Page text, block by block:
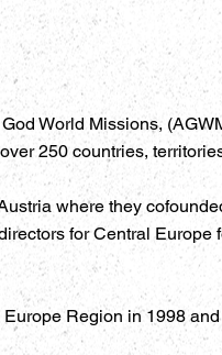
World Missions,
250 countries,
where they
for Central Europe
Region in 1998